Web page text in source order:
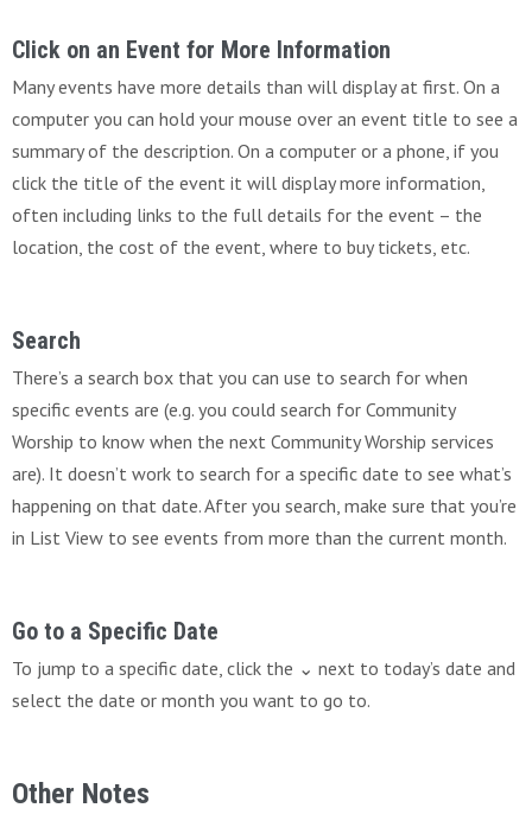
Click on an Event for More Information
Many events have more details than will display at first. On a
computer you can hold your mouse over an event title to see a
summary of the description. On a computer or a phone, if you
click the title of the event it will display more information,
often including links to the full details for the event – the
location, the cost of the event, where to buy tickets, etc.
Search
There’s a search box that you can use to search for when
specific events are (e.g. you could search for Community
Worship to know when the next Community Worship services
are). It doesn’t work to search for a specific date to see what’s
happening on that date. After you search, make sure that you’re
in List View to see events from more than the current month.
Go to a Specific Date
To jump to a specific date, click the ⌄ next to today’s date and
select the date or month you want to go to.
Other Notes